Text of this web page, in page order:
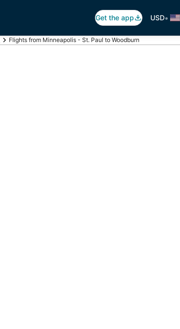
Get the app USD•
Flights from Minneapolis - St. Paul to Woodburn